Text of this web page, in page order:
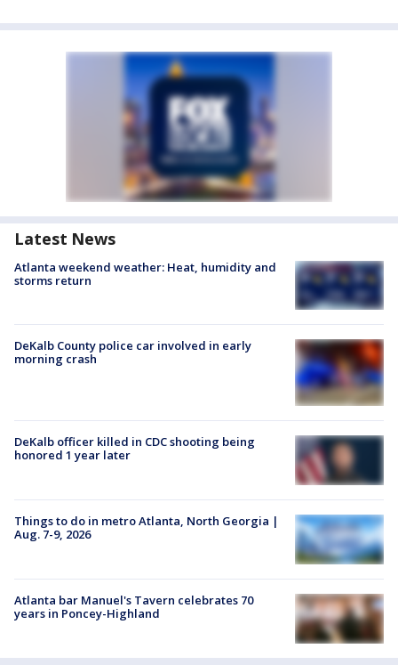
Latest News
Atlanta weekend weather: Heat, humidity and
storms return
DeKalb County police car involved in early
morning crash
DeKalb officer killed in CDC shooting being
honored 1 year later
Things to do in metro Atlanta, North Georgia |
Aug. 7-9, 2026
Atlanta bar Manuel's Tavern celebrates 70
years in Poncey-Highland